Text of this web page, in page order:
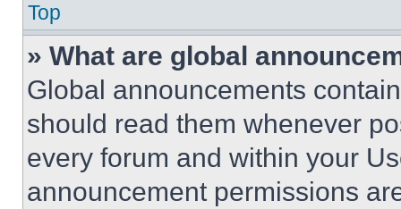
Top
» What are global
Global announcements
should read them whenever
every forum and within your
announcement permissions